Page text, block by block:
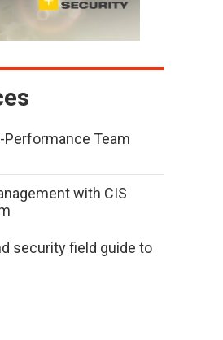
Performance Team
with CIS
security field guide to